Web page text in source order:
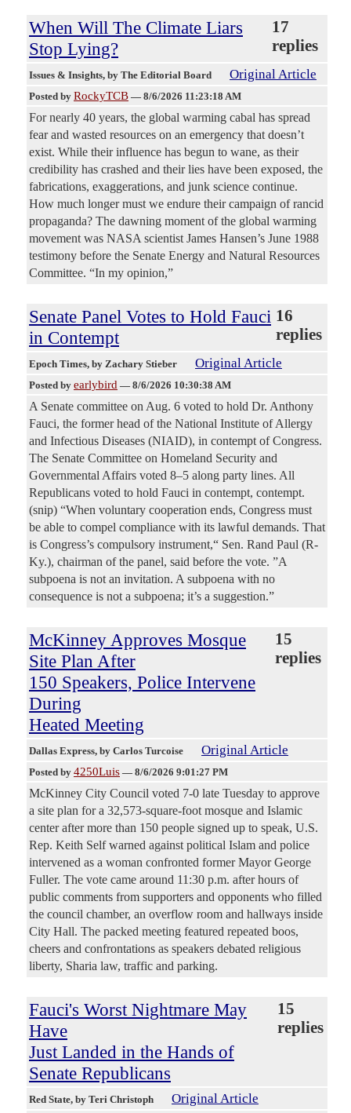
When Will The Climate Liars
Stop Lying?
17
replies
Issues & Insights, by The Editorial Board Original Article
Posted by RockyTCB — 8/6/2026 11:23:18 AM
For nearly 40 years, the global warming cabal has spread
fear and wasted resources on an emergency that doesn’t
exist. While their influence has begun to wane, as their
credibility has crashed and their lies have been exposed, the
fabrications, exaggerations, and junk science continue.
How much longer must we endure their campaign of rancid
propaganda? The dawning moment of the global warming
movement was NASA scientist James Hansen’s June 1988
testimony before the Senate Energy and Natural Resources
Committee. “In my opinion,”
Senate Panel Votes to Hold Fauci
in Contempt
16
replies
Epoch Times, by Zachary Stieber Original Article
Posted by earlybird — 8/6/2026 10:30:38 AM
A Senate committee on Aug. 6 voted to hold Dr. Anthony
Fauci, the former head of the National Institute of Allergy
and Infectious Diseases (NIAID), in contempt of Congress.
The Senate Committee on Homeland Security and
Governmental Affairs voted 8–5 along party lines. All
Republicans voted to hold Fauci in contempt, contempt.
(snip) “When voluntary cooperation ends, Congress must
be able to compel compliance with its lawful demands. That
is Congress’s compulsory instrument,“ Sen. Rand Paul (R-
Ky.), chairman of the panel, said before the vote. ”A
subpoena is not an invitation. A subpoena with no
consequence is not a subpoena; it’s a suggestion.”
McKinney Approves Mosque
Site Plan After
150 Speakers, Police Intervene
During
Heated Meeting
15
replies
Dallas Express, by Carlos Turcoise Original Article
Posted by 4250Luis — 8/6/2026 9:01:27 PM
McKinney City Council voted 7-0 late Tuesday to approve
a site plan for a 32,573-square-foot mosque and Islamic
center after more than 150 people signed up to speak, U.S.
Rep. Keith Self warned against political Islam and police
intervened as a woman confronted former Mayor George
Fuller. The vote came around 11:30 p.m. after hours of
public comments from supporters and opponents who filled
the council chamber, an overflow room and hallways inside
City Hall. The packed meeting featured repeated boos,
cheers and confrontations as speakers debated religious
liberty, Sharia law, traffic and parking.
Fauci's Worst Nightmare May
Have
Just Landed in the Hands of
Senate Republicans
15
replies
Red State, by Teri Christoph Original Article